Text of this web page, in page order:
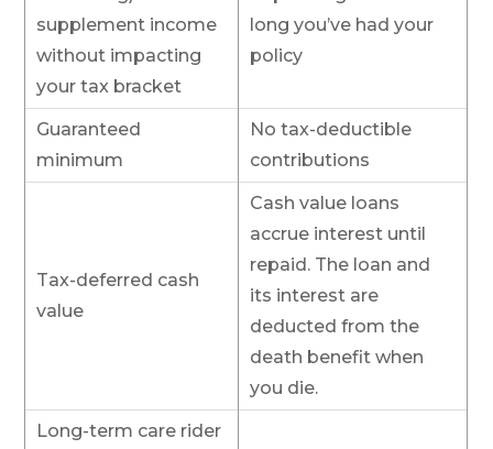
supplement income
without impacting
your tax bracket
long you’ve had your
policy
Guaranteed
minimum
No tax-deductible
contributions
Tax-deferred cash
value
Cash value loans
accrue interest until
repaid. The loan and
its interest are
deducted from the
death benefit when
you die.
Long-term care rider